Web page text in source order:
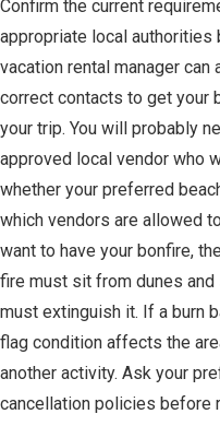
Confirm the current
appropriate local authorities
vacation rental manager
correct contacts to get your
your trip. You will probably
approved local vendor who
whether your preferred
which vendors are allowed
want to have your bonfire,
fire must sit from dunes
must extinguish it. If a burn
flag condition affects the
another activity. Ask your
cancellation policies before